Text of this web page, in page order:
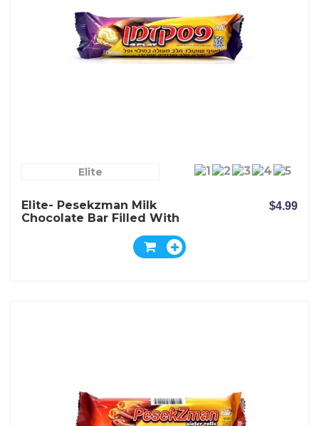
Elite
Elite- Pesekzman Milk
Chocolate Bar Filled With
$4.99